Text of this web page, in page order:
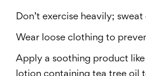
Don’t exercise heavily;
Wear loose clothing to
Apply a soothing product
lotion containing tea tree oil